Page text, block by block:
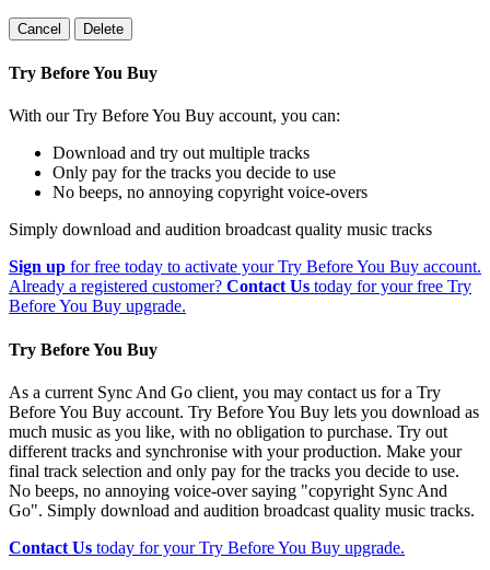
Cancel Delete
Try Before You Buy
With our Try Before You Buy account, you can:
Download and try out multiple tracks
Only pay for the tracks you decide to use
No beeps, no annoying copyright voice-overs
Simply download and audition broadcast quality music tracks
Sign up for free today to activate your Try Before You Buy account.
Already a registered customer? Contact Us today for your free Try
Before You Buy upgrade.
Try Before You Buy
As a current Sync And Go client, you may contact us for a Try
Before You Buy account. Try Before You Buy lets you download as
much music as you like, with no obligation to purchase. Try out
different tracks and synchronise with your production. Make your
final track selection and only pay for the tracks you decide to use.
No beeps, no annoying voice-over saying "copyright Sync And
Go". Simply download and audition broadcast quality music tracks.
Contact Us today for your Try Before You Buy upgrade.